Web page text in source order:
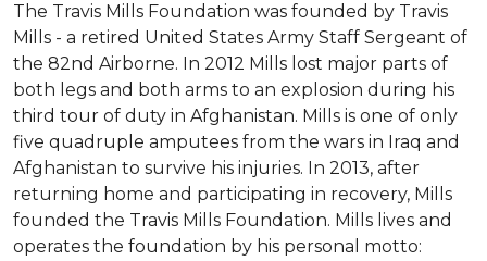
The Travis Mills Foundation was founded by Travis
Mills - a retired United States Army Staff Sergeant of
the 82nd Airborne. In 2012 Mills lost major parts of
both legs and both arms to an explosion during his
third tour of duty in Afghanistan. Mills is one of only
five quadruple amputees from the wars in Iraq and
Afghanistan to survive his injuries. In 2013, after
returning home and participating in recovery, Mills
founded the Travis Mills Foundation. Mills lives and
operates the foundation by his personal motto: